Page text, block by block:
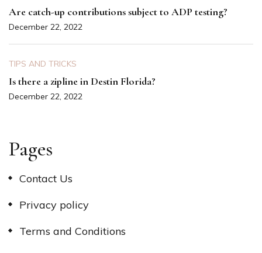
Are catch-up contributions subject to ADP testing?
December 22, 2022
TIPS AND TRICKS
Is there a zipline in Destin Florida?
December 22, 2022
Pages
Contact Us
Privacy policy
Terms and Conditions